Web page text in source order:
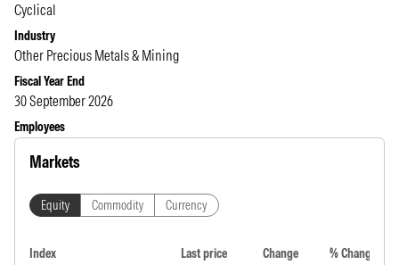
Cyclical
Industry
Other Precious Metals & Mining
Fiscal Year End
30 September 2026
Employees
Markets
Equity Commodity Currency
Index Last price Change % Change